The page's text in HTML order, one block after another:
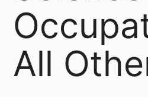
All